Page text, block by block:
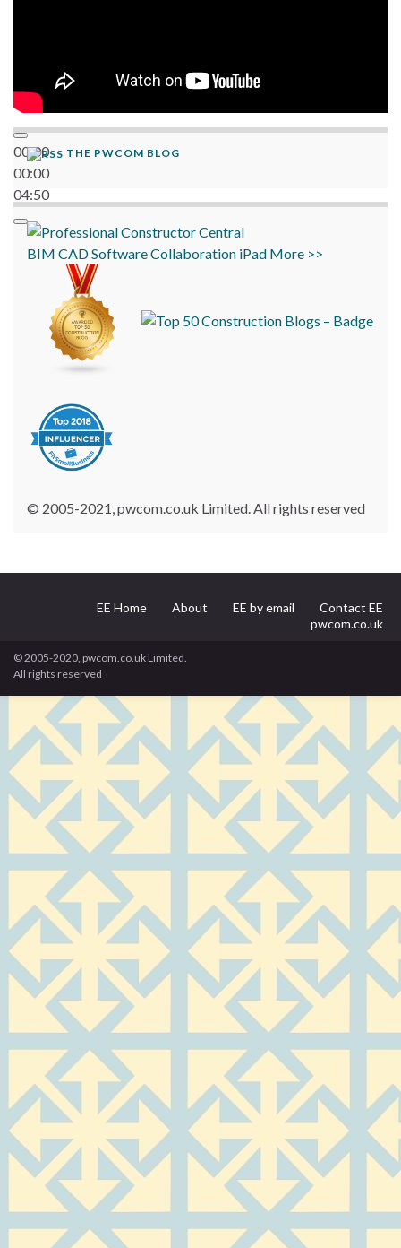
00:00
00:00
04:50
THE PWCOM BLOG
BIM CADSoftwareCollaboration iPad More >>
© 2005-2021, pwcom.co.uk Limited. All rights reserved
EE Home About EE by email
Contact EE
pwcom.co.uk
© 2005-2020, pwcom.co.uk Limited.
All rights reserved